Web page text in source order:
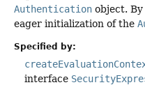
Authentication object.
eager initialization of the
Specified by:
interface